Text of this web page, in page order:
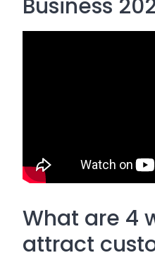
Business
What are 4
attract